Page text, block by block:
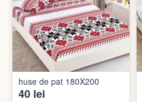
huse de pat 180X200
40 lei